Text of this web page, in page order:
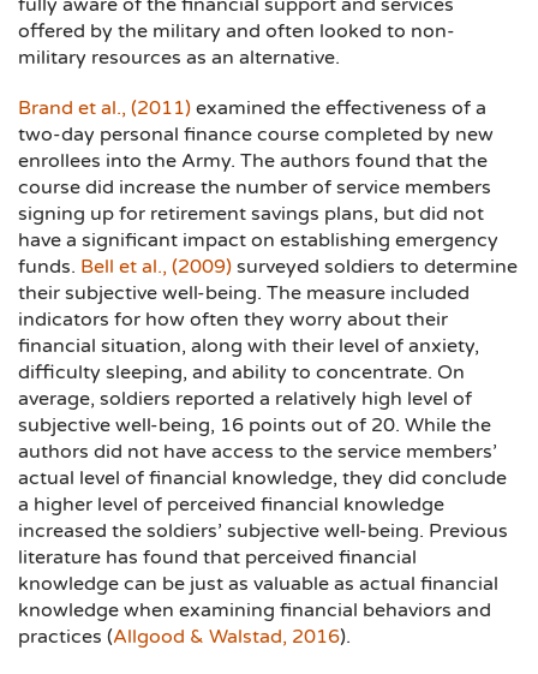
fully aware of the financial support and services
offered by the military and often looked to non-
military resources as an alternative.
Brand et al., (2011) examined the effectiveness of a
two-day personal finance course completed by new
enrollees into the Army. The authors found that the
course did increase the number of service members
signing up for retirement savings plans, but did not
have a significant impact on establishing emergency
funds. Bell et al., (2009) surveyed soldiers to determine
their subjective well-being. The measure included
indicators for how often they worry about their
financial situation, along with their level of anxiety,
difficulty sleeping, and ability to concentrate. On
average, soldiers reported a relatively high level of
subjective well-being, 16 points out of 20. While the
authors did not have access to the service members’
actual level of financial knowledge, they did conclude
a higher level of perceived financial knowledge
increased the soldiers’ subjective well-being. Previous
literature has found that perceived financial
knowledge can be just as valuable as actual financial
knowledge when examining financial behaviors and
practices (Allgood & Walstad, 2016).